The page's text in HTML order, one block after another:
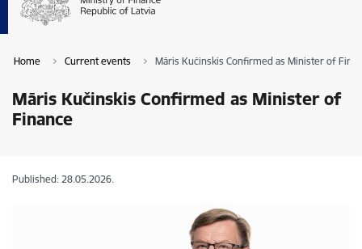
Home Current events Māris Kučinskis Confirmed as Minister of
Māris Kučinskis Confirmed as Minister of
Finance
Published: 28.05.2026.